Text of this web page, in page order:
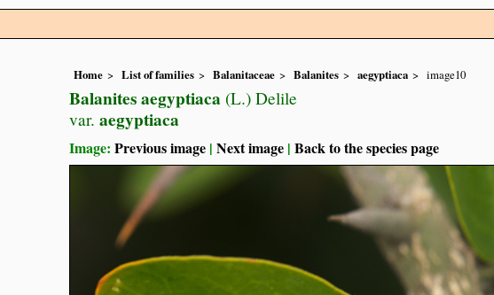
Home List of families Balanitaceae Balanites aegyptiaca image10
Balanites aegyptiaca (L.) Delile
var. aegyptiaca
Image: Previous image | Next image | Back to the species page